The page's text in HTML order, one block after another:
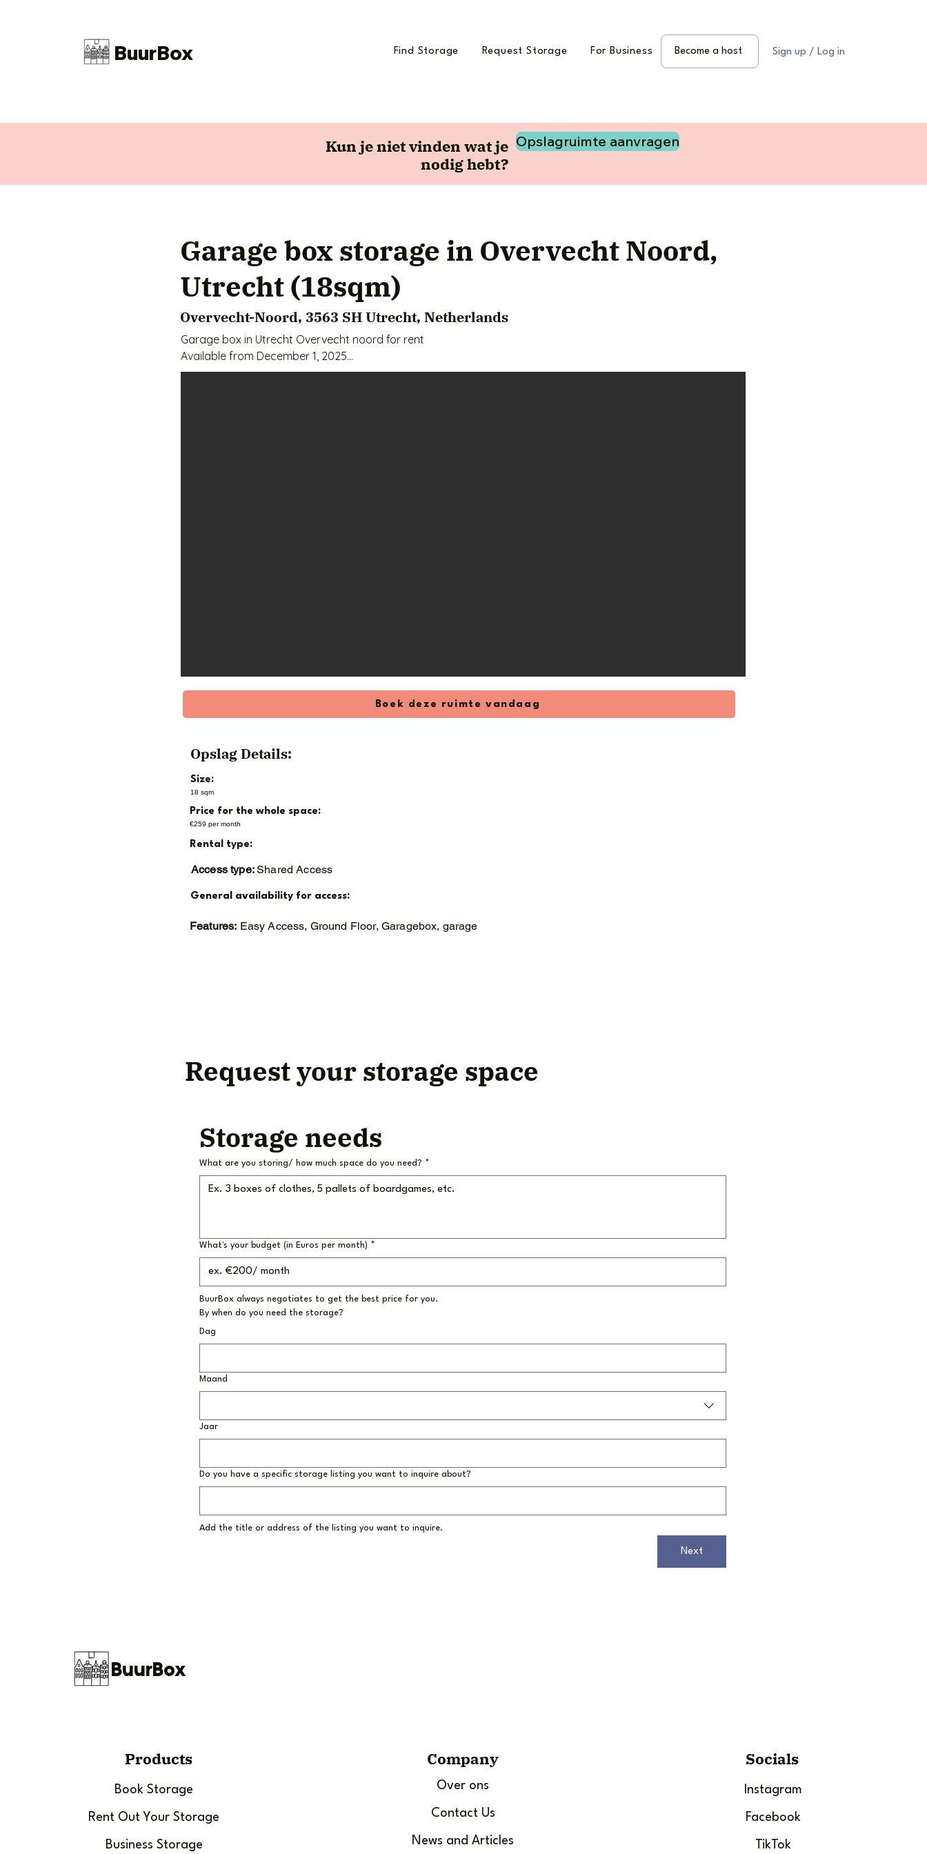
BuurBox Find Storage Request Storage For Business Become a host Sign up / Log in
Kun je niet vinden wat je
nodig hebt?
Opslagruimte aanvragen
Garage box storage in Overvecht Noord,
Utrecht (18sqm)
Overvecht-Noord, 3563 SH Utrecht, Netherlands
Garage box in Utrecht Overvecht noord for rent
Available from December 1, 2025
Rental price €259 per month
Boek deze ruimte vandaag
Opslag Details:
Size:
18 sqm
Price for the whole space:
€259 per month
Rental type:
Access type:Shared Access
General availability for access:
Features: Easy Access, Ground Floor, Garagebox, garage
Request your storage space
Storage needs
What are you storing/ how much space do you need? *
What's your budget (in Euros per month) *
BuurBox always negotiates to get the best price for you.
By when do you need the storage?
Dag
Maand
Jaar
Do you have a specific storage listing you want to inquire about?
Add the title or address of the listing you want to inquire.
Next
BuurBox
Products
Book Storage
Rent Out Your Storage
Business Storage
Company
Over ons
Contact Us
News and Articles
Socials
Instagram
Facebook
TikTok